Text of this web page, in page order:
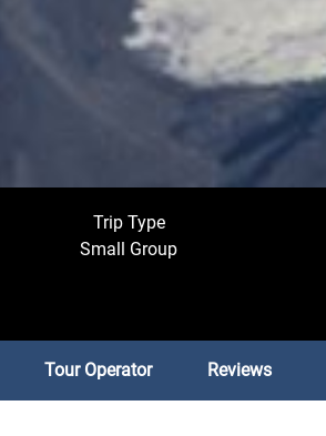
Trip Type
Small Group
Tour Operator Reviews